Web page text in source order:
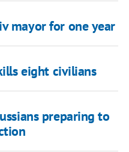
mayor for one year
eight civilians
preparing to